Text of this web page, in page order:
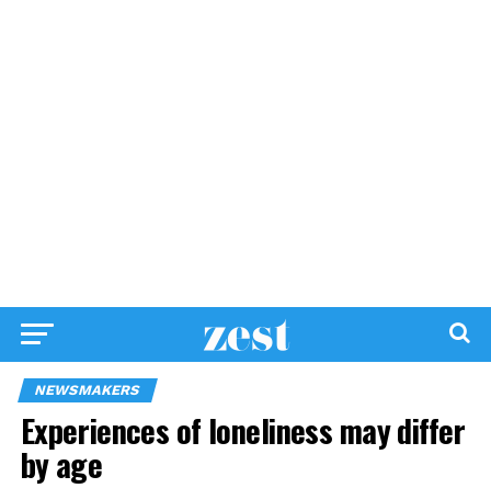
NEWSMAKERS
Experiences of loneliness may differ
by age